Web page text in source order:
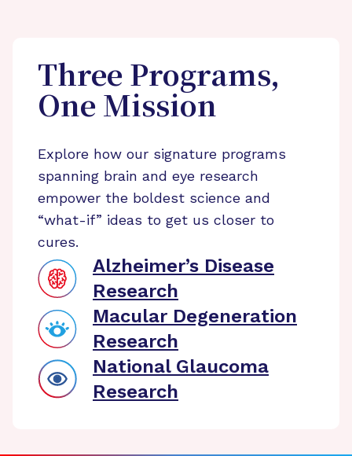
Three Programs,
One Mission
Explore how our signature programs
spanning brain and eye research
empower the boldest science and
“what-if” ideas to get us closer to
cures.
Alzheimer’s Disease
Research
Macular Degeneration
Research
National Glaucoma
Research